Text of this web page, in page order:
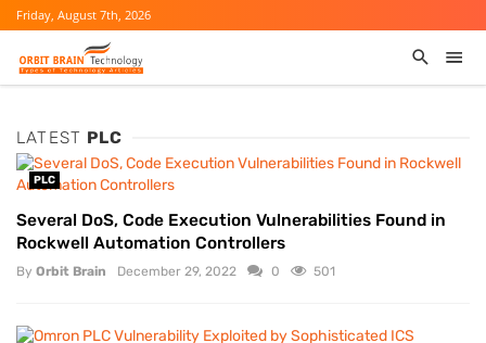
Friday, August 7th, 2026
LATEST PLC
PLC
Several DoS, Code Execution Vulnerabilities Found in
Rockwell Automation Controllers
By Orbit Brain December 29, 2022 0 501